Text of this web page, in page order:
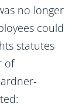
no longer
could
statutes
of